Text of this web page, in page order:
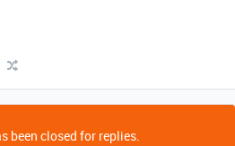
been closed for replies.